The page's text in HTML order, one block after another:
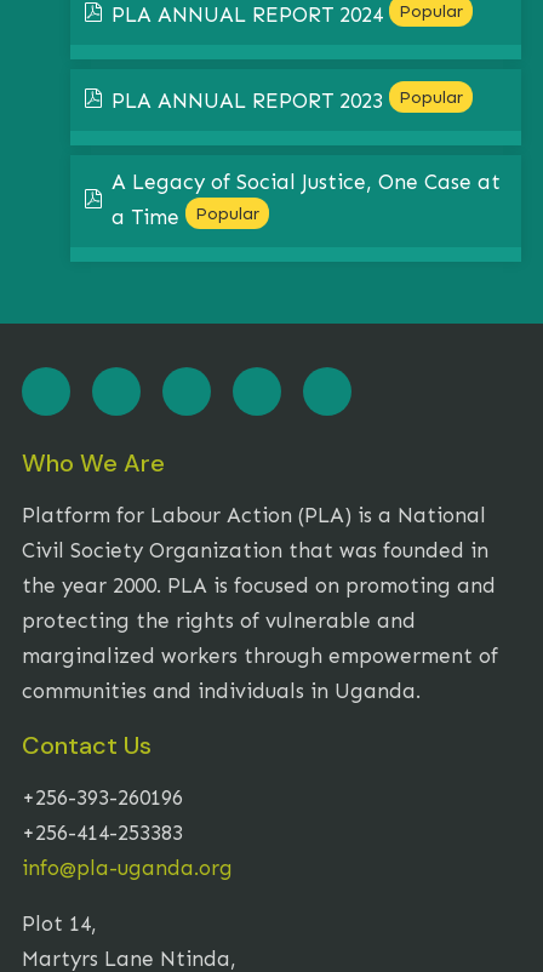
pdf
PLA ANNUAL REPORT 2024 Popular
pdf
PLA ANNUAL REPORT 2023 Popular
pdf
A Legacy of Social Justice, One Case at
a Time
Popular
Who We Are
Platform for Labour Action (PLA) is a National
Civil Society Organization that was founded in
the year 2000. PLA is focused on promoting and
protecting the rights of vulnerable and
marginalized workers through empowerment of
communities and individuals in Uganda.
Contact Us
+256-393-260196
+256-414-253383
info@pla-uganda.org
Plot 14,
Martyrs Lane Ntinda,